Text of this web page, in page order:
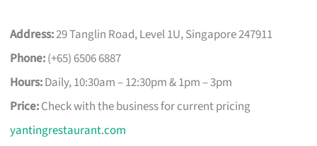
Address:29 Tanglin Road, Level 1U, Singapore 247911
Phone:(+65) 6506 6887
Hours:Daily, 10:30am – 12:30pm & 1pm – 3pm
Price:Check with the business for current pricing
yantingrestaurant.com